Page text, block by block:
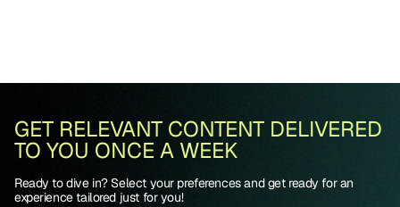
GET RELEVANT CONTENT DELIVERED
TO YOU ONCE A WEEK
Ready to dive in? Select your preferences and get ready for an
experience tailored just for you!